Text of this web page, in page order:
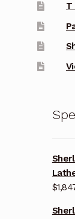
T
$